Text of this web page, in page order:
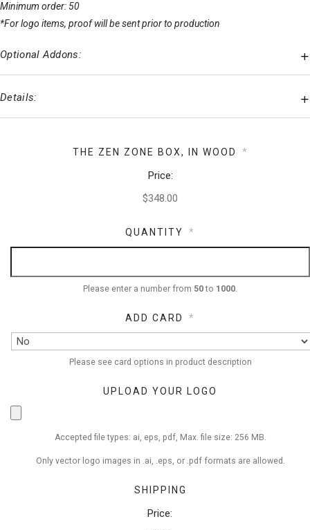
Minimum order: 50
*For logo items, proof will be sent prior to production
Optional Addons:
Details:
THE ZEN ZONE BOX, IN WOOD *
Price:
QUANTITY *
Please enter a number from 50to 1000.
ADD CARD *
Please see card options in product description
UPLOAD YOUR LOGO
Accepted file types: ai, eps, pdf, Max. file size: 256 MB.
Only vector logo images in .ai, .eps, or .pdf formats are allowed.
SHIPPING
Price: